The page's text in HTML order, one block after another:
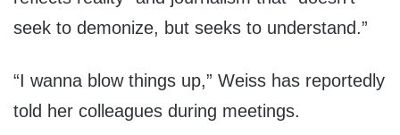
seek to demonize, but seeks to understand.”
“I wanna blow things up,” Weiss has reportedly
told her colleagues during meetings.